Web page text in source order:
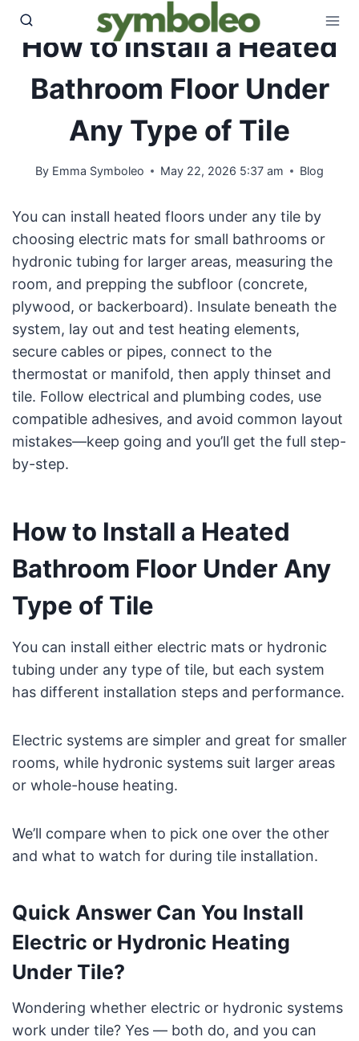
Skip
content
How to Install a Heated
Bathroom Floor Under
Any Type of Tile
By Emma Symboleo May 22, 2026 5:37 am Blog
You can install heated floors under any tile by
choosing electric mats for small bathrooms or
hydronic tubing for larger areas, measuring the
room, and prepping the subfloor (concrete,
plywood, or backerboard). Insulate beneath the
system, lay out and test heating elements,
secure cables or pipes, connect to the
thermostat or manifold, then apply thinset and
tile. Follow electrical and plumbing codes, use
compatible adhesives, and avoid common layout
mistakes—keep going and you’ll get the full step-
by-step.
How to Install a Heated
Bathroom Floor Under Any
Type of Tile
You can install either electric mats or hydronic
tubing under any type of tile, but each system
has different installation steps and performance.
Electric systems are simpler and great for smaller
rooms, while hydronic systems suit larger areas
or whole-house heating.
We’ll compare when to pick one over the other
and what to watch for during tile installation.
Quick Answer Can You Install
Electric or Hydronic Heating
Under Tile?
Wondering whether electric or hydronic systems
work under tile? Yes — both do, and you can